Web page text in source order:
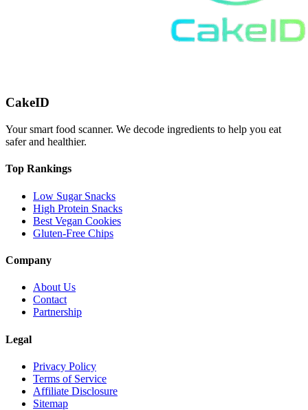
CakeID
Your smart food scanner. We decode ingredients to help you eat
safer and healthier.
Top Rankings
Low Sugar Snacks
High Protein Snacks
Best Vegan Cookies
Gluten-Free Chips
Company
About Us
Contact
Partnership
Legal
Privacy Policy
Terms of Service
Affiliate Disclosure
Sitemap